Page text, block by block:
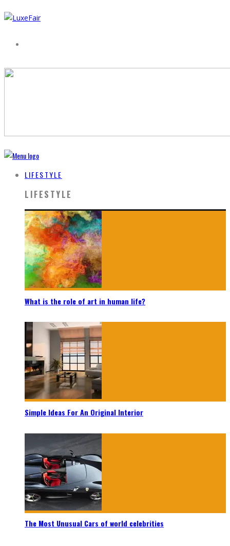
LIFESTYLE
LIFESTYLE
What is the role of art in human life?
Simple Ideas For An Original Interior
The Most Unusual Cars of world celebrities